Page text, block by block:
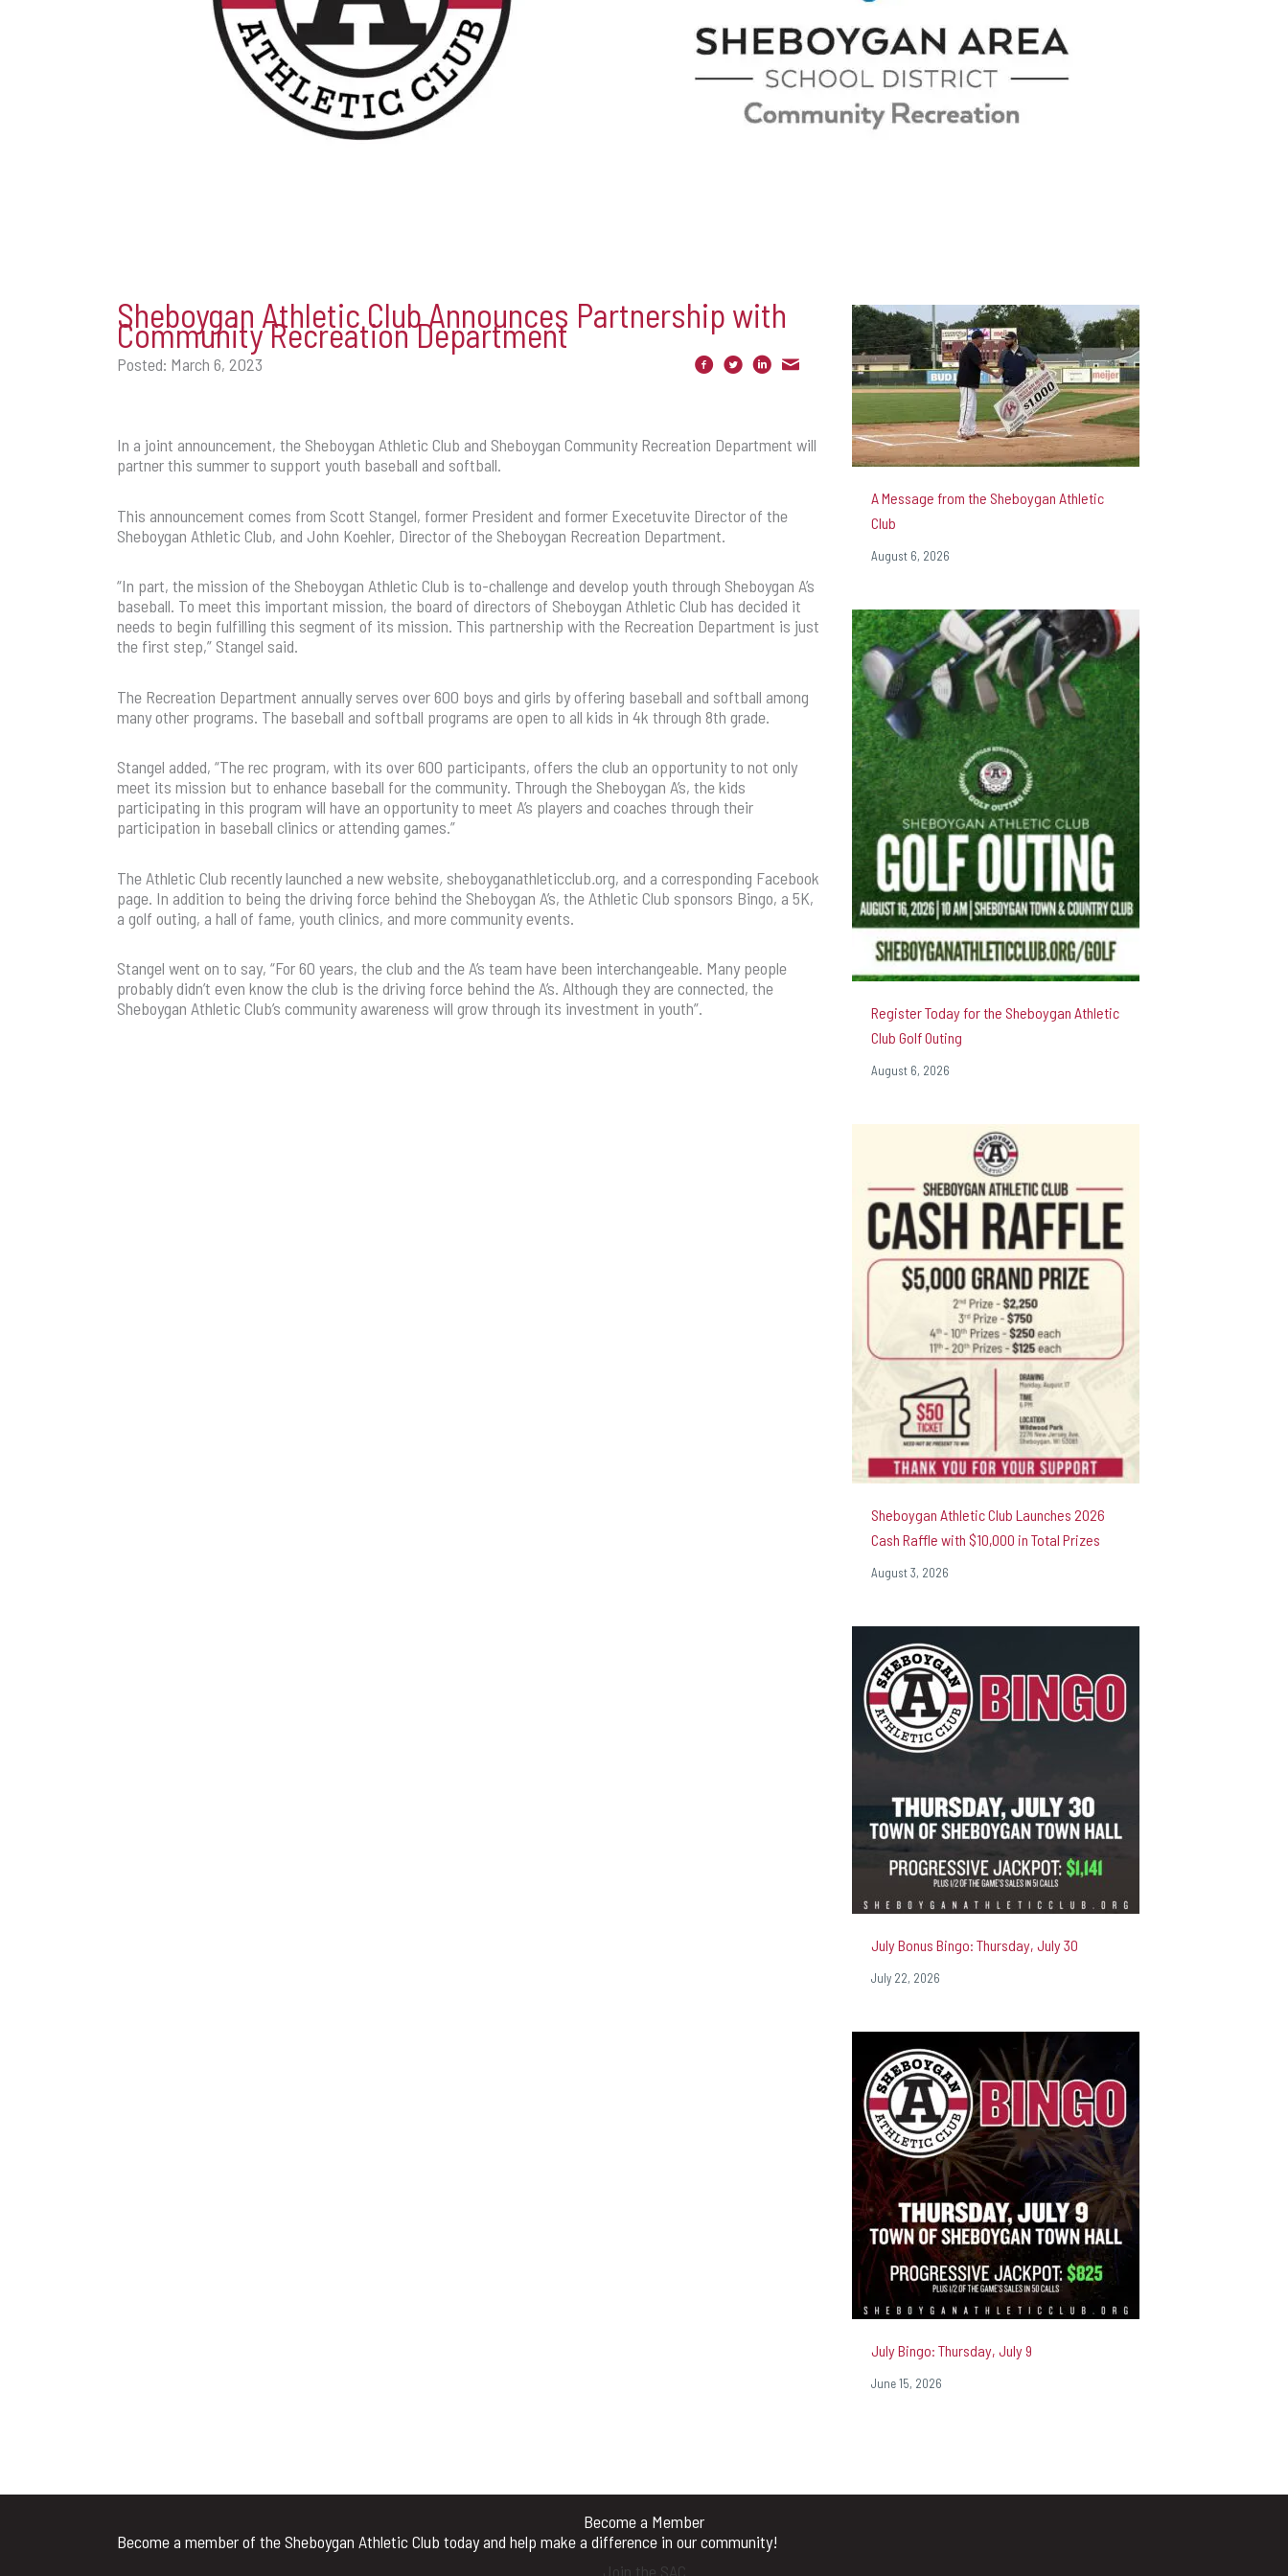
Sheboygan Athletic Club Announces Partnership with
Community Recreation Department
Posted: March 6, 2023
In a joint announcement, the Sheboygan Athletic Club and Sheboygan Community Recreation Department will
partner this summer to support youth baseball and softball.
This announcement comes from Scott Stangel, former President and former Execetuvite Director of the
Sheboygan Athletic Club, and John Koehler, Director of the Sheboygan Recreation Department.
“In part, the mission of the Sheboygan Athletic Club is to-challenge and develop youth through Sheboygan A’s
baseball. To meet this important mission, the board of directors of Sheboygan Athletic Club has decided it
needs to begin fulfilling this segment of its mission. This partnership with the Recreation Department is just
the first step,” Stangel said.
The Recreation Department annually serves over 600 boys and girls by offering baseball and softball among
many other programs. The baseball and softball programs are open to all kids in 4k through 8th grade.
Stangel added, “The rec program, with its over 600 participants, offers the club an opportunity to not only
meet its mission but to enhance baseball for the community. Through the Sheboygan A’s, the kids
participating in this program will have an opportunity to meet A’s players and coaches through their
participation in baseball clinics or attending games.”
The Athletic Club recently launched a new website,sheboyganathleticclub.org, and a corresponding Facebook
page. In addition to being the driving force behind the Sheboygan A’s, the Athletic Club sponsors Bingo, a 5K,
a golf outing, a hall of fame, youth clinics, and more community events.
Stangel went on to say, “For 60 years, the club and the A’s team have been interchangeable. Many people
probably didn’t even know the club is the driving force behind the A’s. Although they are connected, the
Sheboygan Athletic Club’s community awareness will grow through its investment in youth”.
A Message from the Sheboygan Athletic
Club
August 6, 2026
Register Today for the Sheboygan Athletic
Club Golf Outing
August 6, 2026
Sheboygan Athletic Club Launches 2026
Cash Raffle with $10,000 in Total Prizes
August 3, 2026
July Bonus Bingo: Thursday, July 30
July 22, 2026
July Bingo: Thursday, July 9
June 15, 2026
Become a Member
Become a member of the Sheboygan Athletic Club today and help make a difference in our community!
Join the SAC